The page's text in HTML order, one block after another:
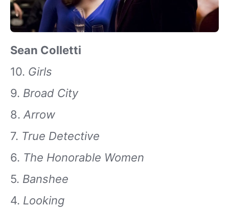
Sean Colletti
10. Girls
9. Broad City
8.Arrow
7. True Detective
6. The Honorable Women
5. Banshee
4. Looking